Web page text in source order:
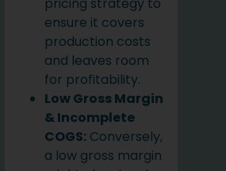
pricing strategy to
ensure it covers
production costs
and leaves room
for profitability.
Low Gross Margin
& Incomplete
COGS: Conversely,
a low gross margin